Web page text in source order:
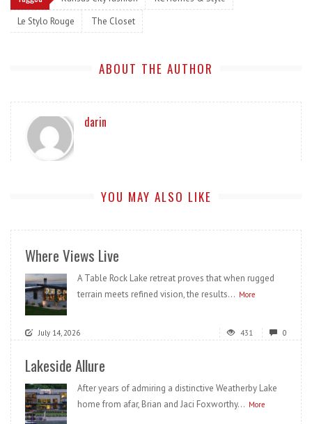
Le Stylo Rouge
The Closet
ABOUT THE AUTHOR
darin
YOU MAY ALSO LIKE
Where Views Live
A Table Rock Lake retreat proves that when rugged
terrain meets refined vision, the results... More
July 14, 2026 431 0
Lakeside Allure
After years of admiring a distinctive Weatherby Lake
home from afar, Brian and Jaci Foxworthy... More